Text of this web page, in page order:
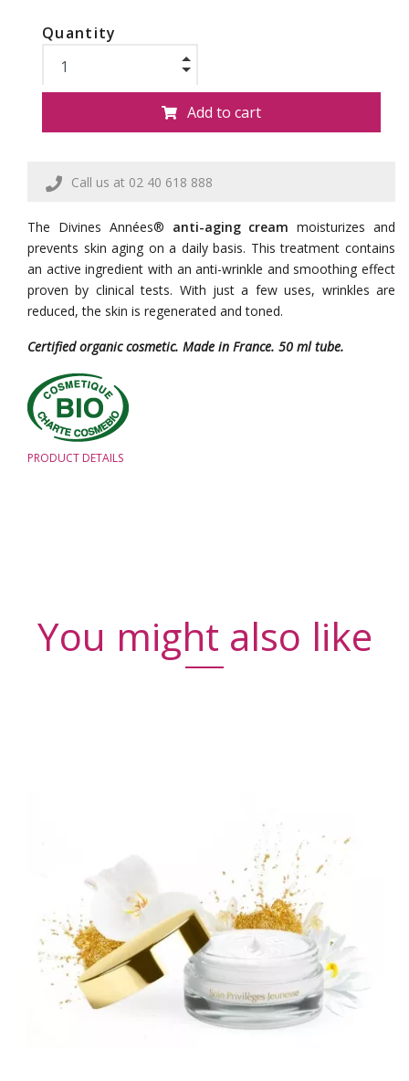
Quantity
Add to cart
Call us at 02 40 618 888
The Divines Années® anti-aging cream moisturizes and
prevents skin aging on a daily basis. This treatment contains
an active ingredient with an anti-wrinkle and smoothing effect
proven by clinical tests. With just a few uses, wrinkles are
reduced, the skin is regenerated and toned.
Certified organic cosmetic. Made in France. 50 ml tube.
PRODUCT DETAILS
You might also like